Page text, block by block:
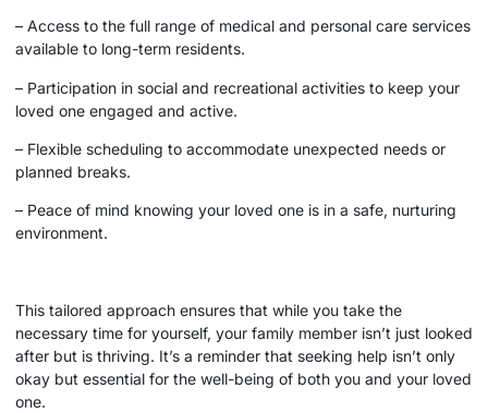
– Access to the full range of medical and personal care services
available to long-term residents.
– Participation in social and recreational activities to keep your
loved one engaged and active.
– Flexible scheduling to accommodate unexpected needs or
planned breaks.
– Peace of mind knowing your loved one is in a safe, nurturing
environment.
This tailored approach ensures that while you take the
necessary time for yourself, your family member isn’t just looked
after but is thriving. It’s a reminder that seeking help isn’t only
okay but essential for the well-being of both you and your loved
one.